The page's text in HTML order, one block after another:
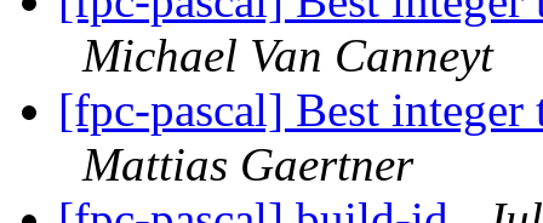
Michael Van Canneyt
[fpc-pascal] Best
Mattias Gaertner